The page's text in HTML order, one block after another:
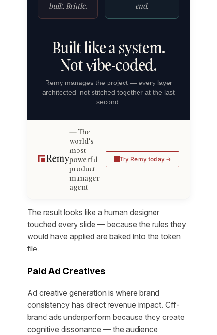
built. Brittle.
end.
Built like a system.
Not vibe-coded.
Remy manages the project — every layer
architected, not stitched together at the last
second.
The
world's
most
powerful
product
manager
agent
Try Remy today
The result looks like a human designer
touched every slide — because the rules they
would have applied are baked into the token
file.
Paid Ad Creatives
Ad creative generation is where brand
consistency has direct revenue impact. Off-
brand ads underperform because they create
cognitive dissonance — the audience